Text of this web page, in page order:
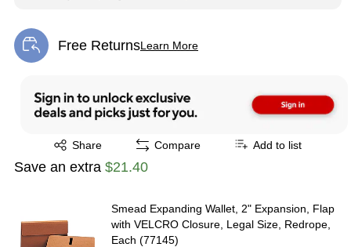
Free ReturnsLearn More
Exited tooltip
Share
Exited tooltip Compare Add to list
Save an extra $21.40
Smead Expanding Wallet, 2" Expansion, Flap
with VELCRO Closure, Legal Size, Redrope,
Each (77145)